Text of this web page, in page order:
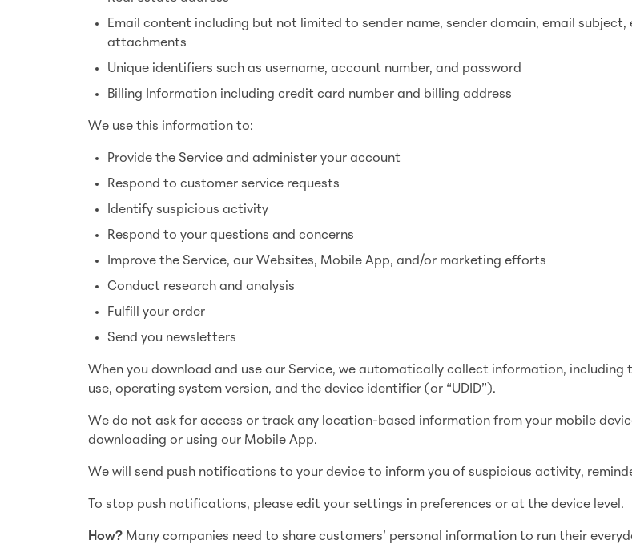
Email content including but not limited to sender name, sender domain, email subject,
attachments
Unique identifiers such as username, account number, and password
Billing Information including credit card number and billing address
We use this information to:
Provide the Service and administer your account
Respond to customer service requests
Identify suspicious activity
Respond to your questions and concerns
Improve the Service, our Websites, Mobile App, and/or marketing efforts
Conduct research and analysis
Fulfill your order
Send you newsletters
When you download and use our Service, we automatically collect information, including
use, operating system version, and the device identifier (or “UDID”).
We do not ask for access or track any location-based information from your mobile
downloading or using our Mobile App.
We will send push notifications to your device to inform you of suspicious activity,
To stop push notifications, please edit your settings in preferences or at the device level.
How? Many companies need to share customers’ personal information to run their